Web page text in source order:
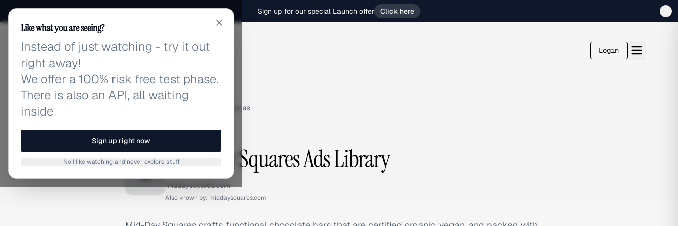
Sign up for our special Launch offer Click here
adlibrary.com Login
Mid-Day Squares
BRAND ADS
M Mid-Day Squares Ads Library
middaysquares.com
Also known by: middaysquares.com
Like what you are seeing?
Instead of just watching - try it out
right away!
We offer a 100% risk free test phase.
There is also an API, all waiting
inside
Sign up right now
No I like watching and never explore stuff